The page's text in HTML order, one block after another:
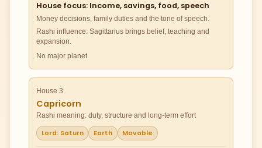
House focus: Income, savings, food, speech
Money decisions, family duties and the tone of speech.
Rashi influence: Sagittarius brings belief, teaching and
expansion.
No major planet
House 3
Capricorn
Rashi meaning: duty, structure and long-term effort
Lord: Saturn Earth Movable